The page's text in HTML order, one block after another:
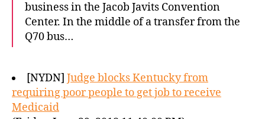
business in the Jacob Javits Convention
Center. In the middle of a transfer from the
Q70 bus…
[NYDN] Judge blocks Kentucky from
requiring poor people to get job to receive
Medicaid